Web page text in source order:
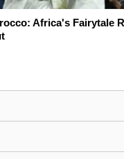
Africa's Fairytale